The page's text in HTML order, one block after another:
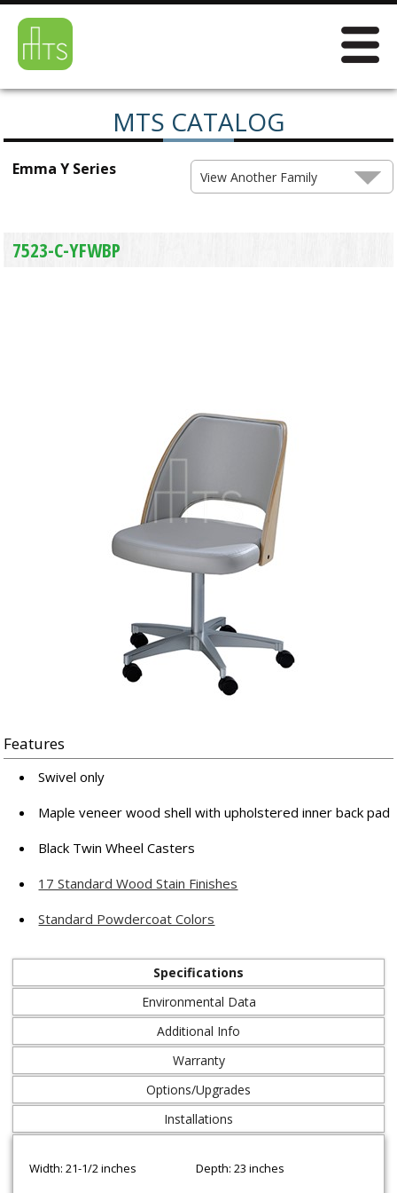
MTS CATALOG
Emma Y Series View Another Family
7523-C-YFWBP
Features
Swivel only
Maple veneer wood shell with upholstered inner back pad
Black Twin Wheel Casters
17 Standard Wood Stain Finishes
Standard Powdercoat Colors
Specifications
Environmental Data
Additional Info
Warranty
Options/Upgrades
Installations
Width: 21-1/2 inches
Depth: 23 inches